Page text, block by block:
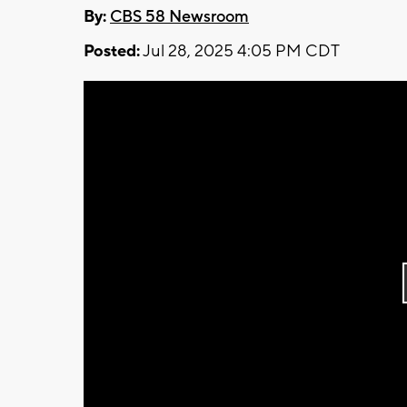
By: CBS 58 Newsroom
Posted:Jul 28, 2025 4:05 PM CDT